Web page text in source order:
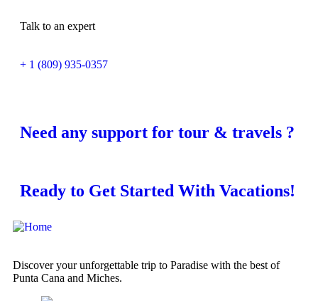
Talk to an expert
+ 1 (809) 935-0357
Need any support for tour & travels ?
Ready to Get Started With Vacations!
Discover your unforgettable trip to Paradise with the best of
Punta Cana and Miches.